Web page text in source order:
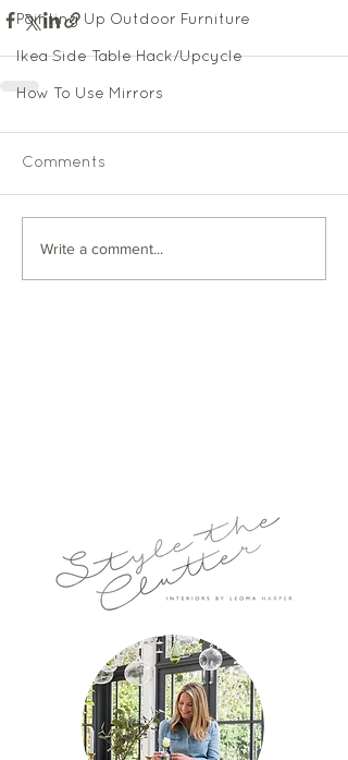
Painting Up Outdoor Furniture
Ikea Side Table Hack/Upcycle
How To Use Mirrors
Comments
Write a comment...